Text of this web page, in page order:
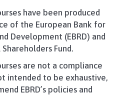
have been produced
of the European Bank for
Development (EBRD) and
Fund.
are not a compliance
intended to be exhaustive,
EBRD’s policies and